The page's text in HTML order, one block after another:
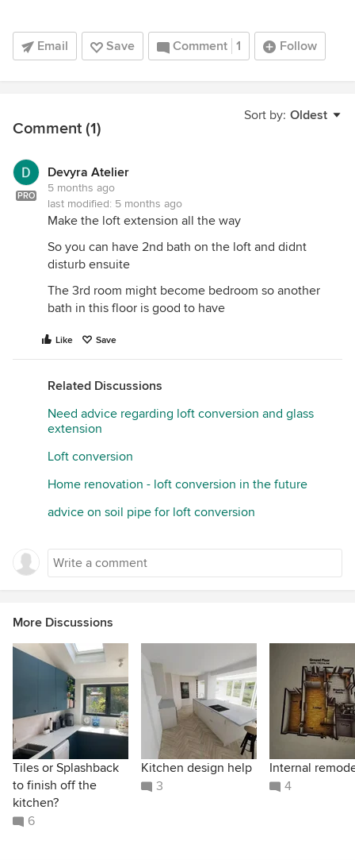
Email Save Comment 1 Follow
Sort by: Oldest
Comment (1)
PRO
Devyra Atelier
5 months ago
last modified: 5 months ago
Make the loft extension all the way
So you can have 2nd bath on the loft and didnt
disturb ensuite
The 3rd room might become bedroom so another
bath in this floor is good to have
Like Save
Related Discussions
Need advice regarding loft conversion and glass
extension
Loft conversion
Home renovation - loft conversion in the future
advice on soil pipe for loft conversion
More Discussions
Tiles or Splashback
to finish off the
kitchen?
6
Kitchen design help
3
Internal
4